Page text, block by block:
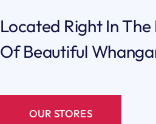
Located Right In
Of Beautiful
OUR STORES